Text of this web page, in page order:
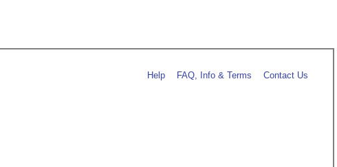
Help FAQ, Info & Terms Contact Us